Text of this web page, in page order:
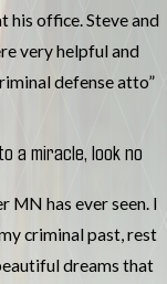
his office. Steve and
very helpful and
defense atto”
a miracle, look no
MN has ever seen. I
criminal past, rest
dreams that